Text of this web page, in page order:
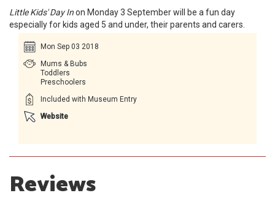
Little Kids' Day Inon Monday 3 September will be a fun day
especially for kids aged 5 and under, their parents and carers.
Mon Sep 03 2018
Mums & Bubs
Toddlers
Preschoolers
Included with Museum Entry
Website
Reviews